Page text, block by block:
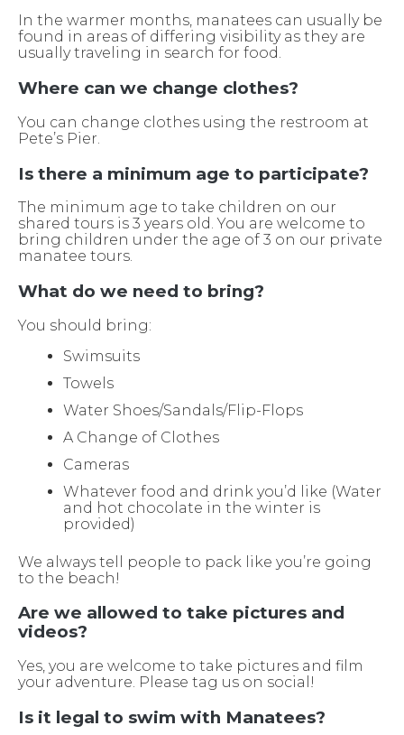
In the warmer months, manatees can usually be
found in areas of differing visibility as they are
usually traveling in search for food.
Where can we change clothes?
You can change clothes using the restroom at
Pete’s Pier.
Is there a minimum age to participate?
The minimum age to take children on our
shared tours is 3 years old. You are welcome to
bring children under the age of 3 on our private
manatee tours.
What do we need to bring?
You should bring:
Swimsuits
Towels
Water Shoes/Sandals/Flip-Flops
A Change of Clothes
Cameras
Whatever food and drink you’d like (Water
and hot chocolate in the winter is
provided)
We always tell people to pack like you’re going
to the beach!
Are we allowed to take pictures and
videos?
Yes, you are welcome to take pictures and film
your adventure. Please tag us on social!
Is it legal to swim with Manatees?